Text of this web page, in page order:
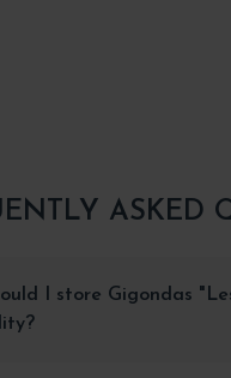
ASKED
I store Gigondas